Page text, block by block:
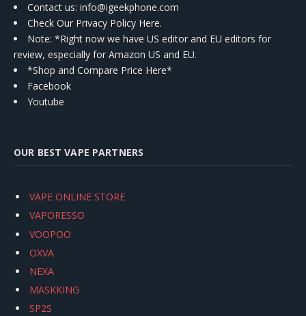
Contact us: info@igeekphone.com
Check Our Privacy Policy Here.
Note: *Right now we have US editor and EU editors for
review, especially for Amazon US and EU.
*Shop and Compare Price Here*
Facebook
Youtube
OUR BEST VAPE PARTNERS
VAPE ONLINE STORE
VAPORESSO
VOOPOO
OXVA
NEXA
MASKKING
SP2S